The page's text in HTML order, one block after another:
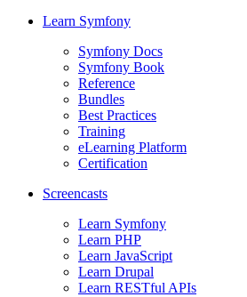
Learn Symfony
Symfony Docs
Symfony Book
Reference
Bundles
Best Practices
Training
eLearning Platform
Certification
Screencasts
Learn Symfony
Learn PHP
Learn JavaScript
Learn Drupal
Learn RESTful APIs